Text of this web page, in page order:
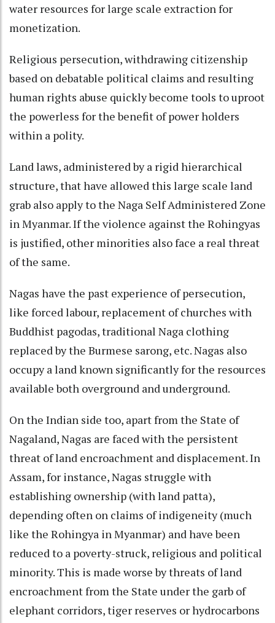
water resources for large scale extraction for
monetization.
Religious persecution, withdrawing citizenship
based on debatable political claims and resulting
human rights abuse quickly become tools to uproot
the powerless for the benefit of power holders
within a polity.
Land laws, administered by a rigid hierarchical
structure, that have allowed this large scale land
grab also apply to the Naga Self Administered Zone
in Myanmar. If the violence against the Rohingyas
is justified, other minorities also face a real threat
of the same.
Nagas have the past experience of persecution,
like forced labour, replacement of churches with
Buddhist pagodas, traditional Naga clothing
replaced by the Burmese sarong, etc. Nagas also
occupy a land known significantly for the resources
available both overground and underground.
On the Indian side too, apart from the State of
Nagaland, Nagas are faced with the persistent
threat of land encroachment and displacement. In
Assam, for instance, Nagas struggle with
establishing ownership (with land patta),
depending often on claims of indigeneity (much
like the Rohingya in Myanmar) and have been
reduced to a poverty-struck, religious and political
minority. This is made worse by threats of land
encroachment from the State under the garb of
elephant corridors, tiger reserves or hydrocarbons